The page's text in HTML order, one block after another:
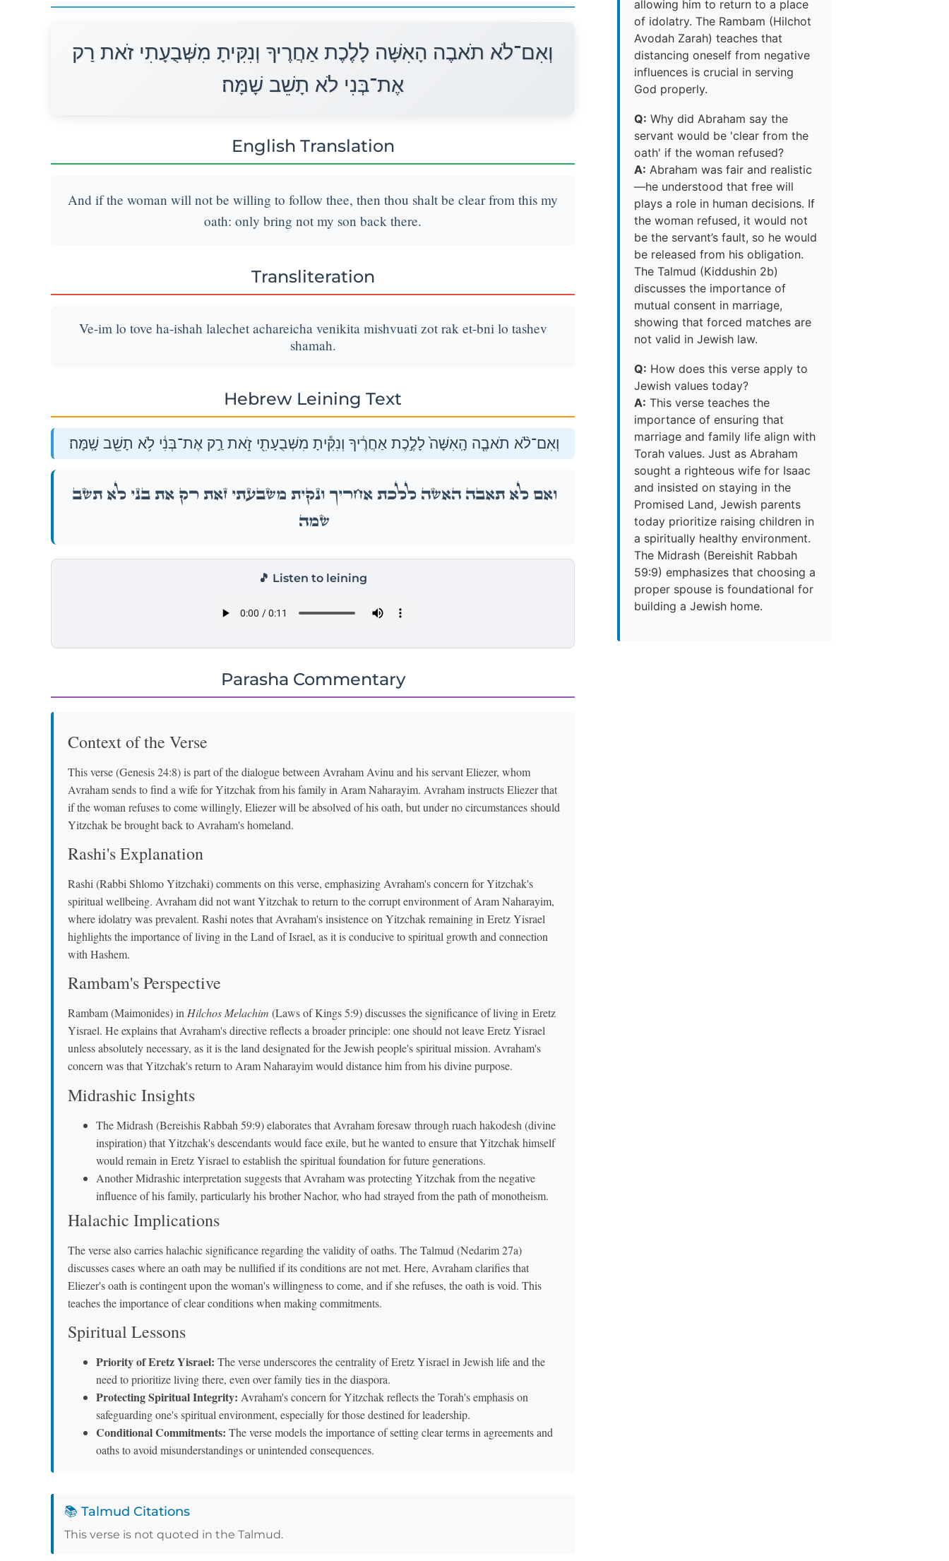
וְאִם־לֹא תֹאבֶה הָאִשָּׁה לָלֶכֶת אַחֲרֶיךָ וְנִקִּיתָ מִשְּׁבֻעָתִי זֹאת רַק
אֶת־בְּנִי לֹא תָשֵׁב שָׁמָּה׃
English Translation
And if the woman will not be willing to follow thee, then thou shalt be clear from this my
oath: only bring not my son back there.
Transliteration
Ve-im lo tove ha-ishah lalechet achareicha venikita mishvuati zot rak et-bni lo tashev
shamah.
Hebrew Leining Text
וְאִם־לֹ֨א תֹאבֶ֤ה הָֽאִשָּׁה֙ לָלֶ֣כֶת אַחֲרֶ֔יךָ וְנִקִּ֕יתָ מִשְּׁבֻעָתִ֖י זֹ֑את רַ֣ק אֶת־בְּנִ֔י לֹ֥א תָשֵׁ֖ב שָֽׁמָּה׃
וְאִם־לֹ֨א תֹאבֶ֤ה הָֽאִשָּׁה֙ לָלֶ֣כֶת אַחֲרֶ֔יךָ וְנִקִּ֕יתָ מִשְּׁבֻעָתִ֖י זֹ֑את רַ֣ק אֶת־בְּנִ֔י לֹ֥א תָשֵׁ֖ב
שָֽׁמָּה׃
🎵 Listen to leining
Parasha Commentary
Context of the Verse
This verse (Genesis 24:8) is part of the dialogue between Avraham Avinu and his servant Eliezer, whom
Avraham sends to find a wife for Yitzchak from his family in Aram Naharayim. Avraham instructs Eliezer that
if the woman refuses to come willingly, Eliezer will be absolved of his oath, but under no circumstances should
Yitzchak be brought back to Avraham's homeland.
Rashi's Explanation
Rashi (Rabbi Shlomo Yitzchaki) comments on this verse, emphasizing Avraham's concern for Yitzchak's
spiritual wellbeing. Avraham did not want Yitzchak to return to the corrupt environment of Aram Naharayim,
where idolatry was prevalent. Rashi notes that Avraham's insistence on Yitzchak remaining in Eretz Yisrael
highlights the importance of living in the Land of Israel, as it is conducive to spiritual growth and connection
with Hashem.
Rambam's Perspective
Rambam (Maimonides) inHilchos Melachim (Laws of Kings 5:9) discusses the significance of living in Eretz
Yisrael. He explains that Avraham's directive reflects a broader principle: one should not leave Eretz Yisrael
unless absolutely necessary, as it is the land designated for the Jewish people's spiritual mission. Avraham's
concern was that Yitzchak's return to Aram Naharayim would distance him from his divine purpose.
Midrashic Insights
The Midrash (Bereishis Rabbah 59:9) elaborates that Avraham foresaw through ruach hakodesh (divine
inspiration) that Yitzchak's descendants would face exile, but he wanted to ensure that Yitzchak himself
would remain in Eretz Yisrael to establish the spiritual foundation for future generations.
Another Midrashic interpretation suggests that Avraham was protecting Yitzchak from the negative
influence of his family, particularly his brother Nachor, who had strayed from the path of monotheism.
Halachic Implications
The verse also carries halachic significance regarding the validity of oaths. The Talmud (Nedarim 27a)
discusses cases where an oath may be nullified if its conditions are not met. Here, Avraham clarifies that
Eliezer's oath is contingent upon the woman's willingness to come, and if she refuses, the oath is void. This
teaches the importance of clear conditions when making commitments.
Spiritual Lessons
Priority of Eretz Yisrael: The verse underscores the centrality of Eretz Yisrael in Jewish life and the
need to prioritize living there, even over family ties in the diaspora.
Protecting Spiritual Integrity: Avraham's concern for Yitzchak reflects the Torah's emphasis on
safeguarding one's spiritual environment, especially for those destined for leadership.
Conditional Commitments: The verse models the importance of setting clear terms in agreements and
oaths to avoid misunderstandings or unintended consequences.
📚 Talmud Citations
This verse is not quoted in the Talmud.
allowing him to return to a place
of idolatry. The Rambam (Hilchot
Avodah Zarah) teaches that
distancing oneself from negative
influences is crucial in serving
God properly.
Q: Why did Abraham say the
servant would be 'clear from the
oath' if the woman refused?
A: Abraham was fair and realistic
—he understood that free will
plays a role in human decisions. If
the woman refused, it would not
be the servant’s fault, so he would
be released from his obligation.
The Talmud (Kiddushin 2b)
discusses the importance of
mutual consent in marriage,
showing that forced matches are
not valid in Jewish law.
Q: How does this verse apply to
Jewish values today?
A: This verse teaches the
importance of ensuring that
marriage and family life align with
Torah values. Just as Abraham
sought a righteous wife for Isaac
and insisted on staying in the
Promised Land, Jewish parents
today prioritize raising children in
a spiritually healthy environment.
The Midrash (Bereishit Rabbah
59:9) emphasizes that choosing a
proper spouse is foundational for
building a Jewish home.